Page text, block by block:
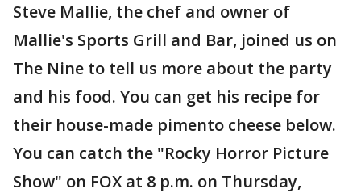
Steve Mallie, the chef and owner of
Mallie's Sports Grill and Bar, joined us on
The Nine to tell us more about the party
and his food. You can get his recipe for
their house-made pimento cheese below.
You can catch the "Rocky Horror Picture
Show" on FOX at 8 p.m. on Thursday,